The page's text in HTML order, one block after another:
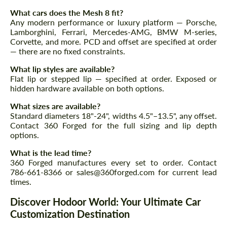
What cars does the Mesh 8 fit?
Any modern performance or luxury platform — Porsche,
Lamborghini, Ferrari, Mercedes-AMG, BMW M-series,
Corvette, and more. PCD and offset are specified at order
— there are no fixed constraints.
What lip styles are available?
Flat lip or stepped lip — specified at order. Exposed or
hidden hardware available on both options.
What sizes are available?
Standard diameters 18"-24", widths 4.5"–13.5", any offset.
Contact 360 Forged for the full sizing and lip depth
options.
What is the lead time?
360 Forged manufactures every set to order. Contact
786-661-8366 or sales@360forged.com for current lead
times.
Discover Hodoor World: Your Ultimate Car
Customization Destination